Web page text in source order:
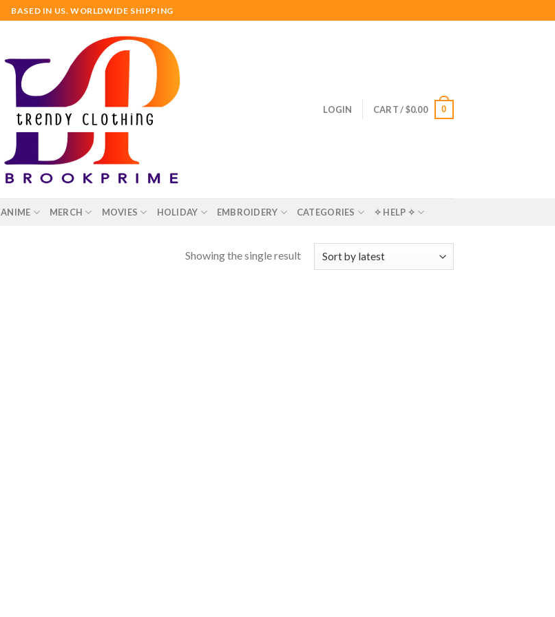
BASED IN US. WORLDWIDE SHIPPING
LOGIN CART /$0.00 0
ANIME MERCH MOVIES HOLIDAY EMBROIDERY CATEGORIES ✧ HELP ✧
Showing the single result